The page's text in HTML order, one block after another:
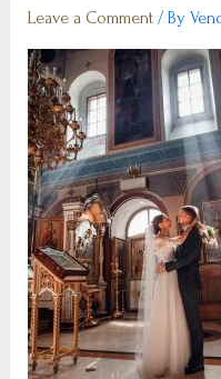
Leave a Comment / By